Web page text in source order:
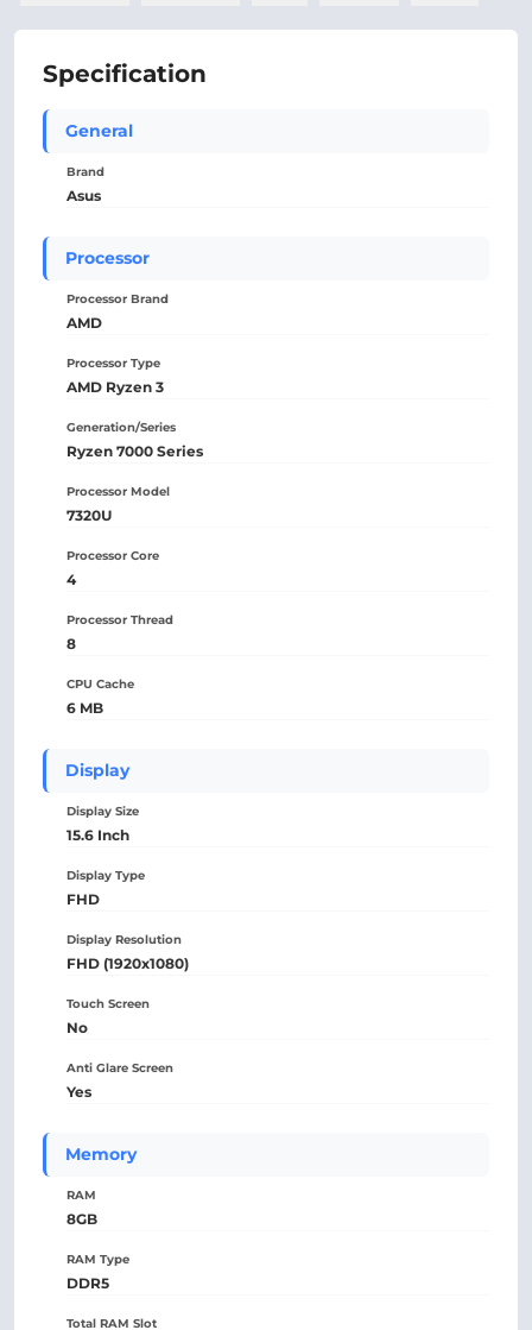
Specification
General
Brand
Asus
Processor
Processor Brand
AMD
Processor Type
AMD Ryzen 3
Generation/Series
Ryzen 7000 Series
Processor Model
7320U
Processor Core
4
Processor Thread
8
CPU Cache
6 MB
Display
Display Size
15.6 Inch
Display Type
FHD
Display Resolution
FHD (1920x1080)
Touch Screen
No
Anti Glare Screen
Yes
Memory
RAM
8GB
RAM Type
DDR5
Total RAM Slot